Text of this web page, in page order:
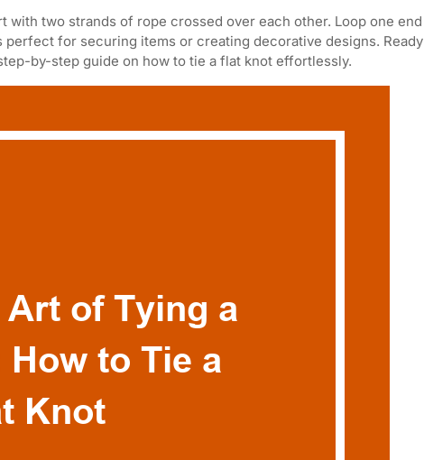
with two strands of rope crossed over each other. Loop one end
for securing items or creating decorative designs. Ready
by-step guide on how to tie a flat knot effortlessly.